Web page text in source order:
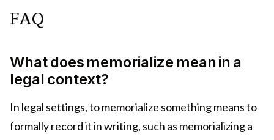
FAQ
What does memorialize mean in a
legal context?
In legal settings, to memorialize something means to
formally record it in writing, such as memorializing a